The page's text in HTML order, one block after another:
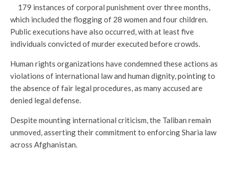
179 instances of corporal punishment over three months,
which included the flogging of 28 women and four children.
Public executions have also occurred, with at least five
individuals convicted of murder executed before crowds.
Human rights organizations have condemned these actions as
violations of international law and human dignity, pointing to
the absence of fair legal procedures, as many accused are
denied legal defense.
Despite mounting international criticism, the Taliban remain
unmoved, asserting their commitment to enforcing Sharia law
across Afghanistan.